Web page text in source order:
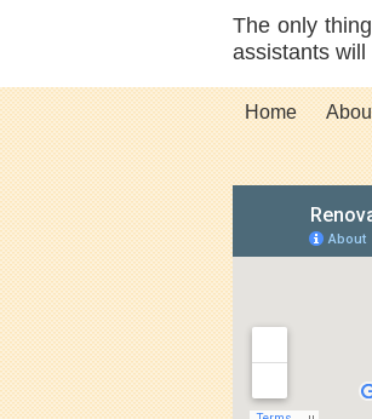
The only
assistants
Home